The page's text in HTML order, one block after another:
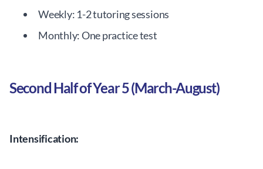
Weekly: 1-2 tutoring sessions
Monthly: One practice test
Second Half of Year 5 (March-August)
Intensification: